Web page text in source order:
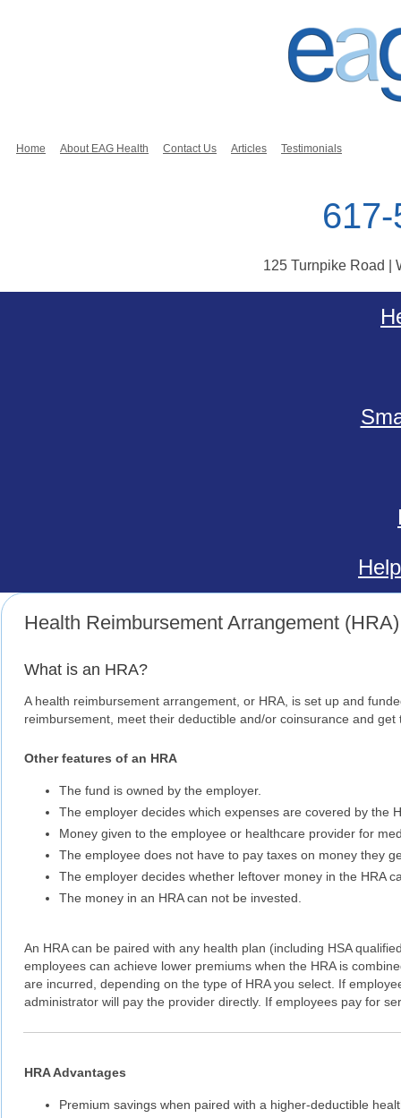
Home About EAG Health Contact Us Articles Testimonials
125 Turnpike Road |
Health Reimbursement Arrangement (HRA)
What is an HRA?
A health reimbursement arrangement, or HRA, is set up and
reimbursement, meet their deductible and/or coinsurance and
Other features of an HRA
The fund is owned by the employer.
The employer decides which expenses are covered by the
Money given to the employee or healthcare provider for
The employee does not have to pay taxes on money they
The employer decides whether leftover money in the HRA
The money in an HRA can not be invested.
An HRA can be paired with any health plan (including HSA
employees can achieve lower premiums when the HRA is
are incurred, depending on the type of HRA you select. If
administrator will pay the provider directly. If employees pay for
HRA Advantages
Premium savings when paired with a higher-deductible